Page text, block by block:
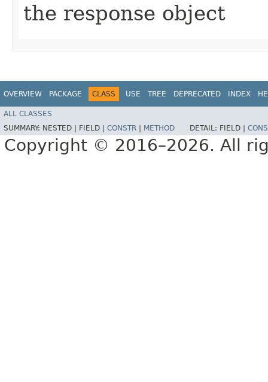
the response object
OVERVIEW PACKAGE CLASS USE TREE DEPRECATED INDEX
ALL CLASSES
SUMMARY: NESTED | FIELD | CONSTR METHOD DETAIL: FIELD |
Copyright © 2016–2026. All